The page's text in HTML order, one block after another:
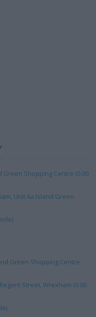
Green Shopping Centre (0.00
Unit 6a Island Green
Green Shopping Centre
Street, Wrexham (0.06